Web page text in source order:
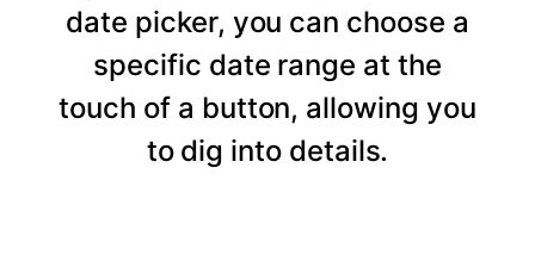
date picker, you can choose a
specific date range at the
touch of a button, allowing you
to dig into details.